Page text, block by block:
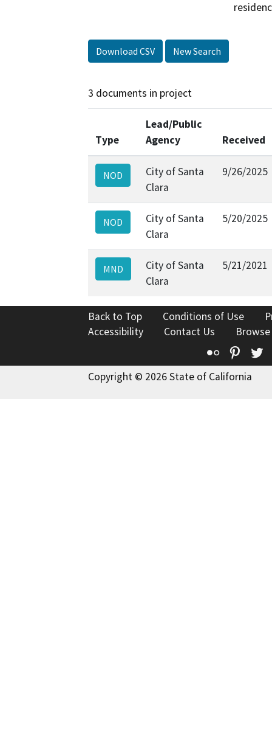
Download CSV New Search
3 documents in project
Type
Lead/Public
Agency
Received
NOD
City of Santa
Clara
9/26/2025
NOD
City of Santa
Clara
5/20/2025
MND
City of Santa
Clara
5/21/2021
Back to Top Conditions of Use
Accessibility
Contact Us
Flickr
Copyright © 2026 State of California